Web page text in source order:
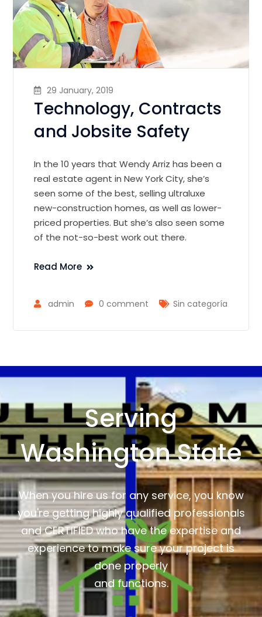
29 January, 2019
Technology, Contracts
and Jobsite Safety
In the 10 years that Wendy Arriz has been a
real estate agent in New York City, she’s
seen some of the best, selling ultraluxe
new-construction homes, as well as lower-
priced properties. But she’s also seen some
of the not-so-best work out there.
Read More
admin 0 comment Sin categoría
Serving
Washington State
When you hire us for any service, you know
you're getting highly qualified professionals
and CERTIFIED who have the expertise and
experience to make sure your project is
done properly
and functions.